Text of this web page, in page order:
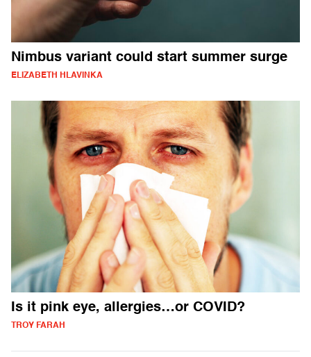
Nimbus variant could start summer surge
ELIZABETH HLAVINKA
Is it pink eye, allergies…or COVID?
TROY FARAH